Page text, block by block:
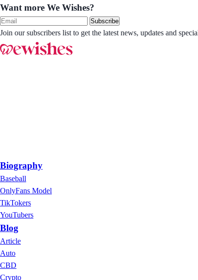
Want more We Wishes?
Subscribe
Join our subscribers list to get the latest news, updates and
Biography
Baseball
OnlyFans Model
TikTokers
YouTubers
Blog
Article
Auto
CBD
Crypto